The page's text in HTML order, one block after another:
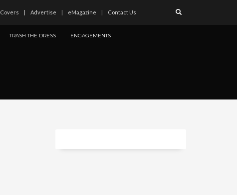
Covers Advertise eMagazine Contact Us
TRASH THE DRESS
ENGAGEMENTS